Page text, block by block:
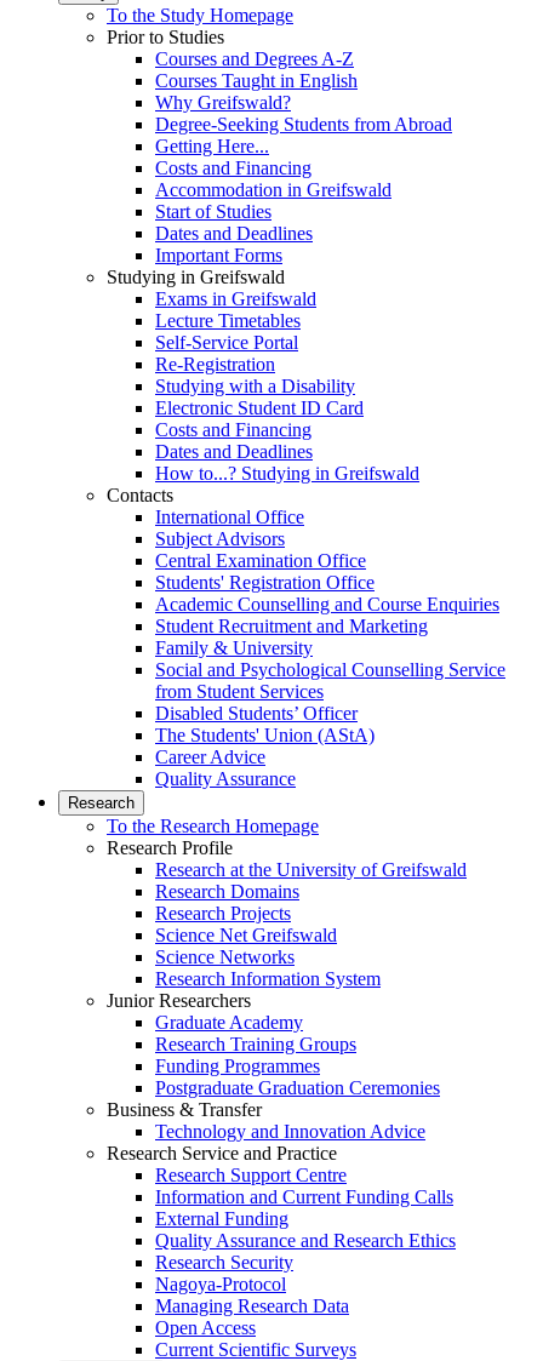
To the Study Homepage
Prior to Studies
Courses and Degrees A-Z
Courses Taught in English
Why Greifswald?
Degree-Seeking Students from Abroad
Getting Here...
Costs and Financing
Accommodation in Greifswald
Start of Studies
Dates and Deadlines
Important Forms
Studying in Greifswald
Exams in Greifswald
Lecture Timetables
Self-Service Portal
Re-Registration
Studying with a Disability
Electronic Student ID Card
Costs and Financing
Dates and Deadlines
How to...? Studying in Greifswald
Contacts
International Office
Subject Advisors
Central Examination Office
Students' Registration Office
Academic Counselling and Course Enquiries
Student Recruitment and Marketing
Family & University
Social and Psychological Counselling Service
from Student Services
Disabled Students’ Officer
The Students' Union (AStA)
Career Advice
Quality Assurance
Research
To the Research Homepage
Research Profile
Research at the University of Greifswald
Research Domains
Research Projects
Science Net Greifswald
Science Networks
Research Information System
Junior Researchers
Graduate Academy
Research Training Groups
Funding Programmes
Postgraduate Graduation Ceremonies
Business & Transfer
Technology and Innovation Advice
Research Service and Practice
Research Support Centre
Information and Current Funding Calls
External Funding
Quality Assurance and Research Ethics
Research Security
Nagoya-Protocol
Managing Research Data
Open Access
Current Scientific Surveys